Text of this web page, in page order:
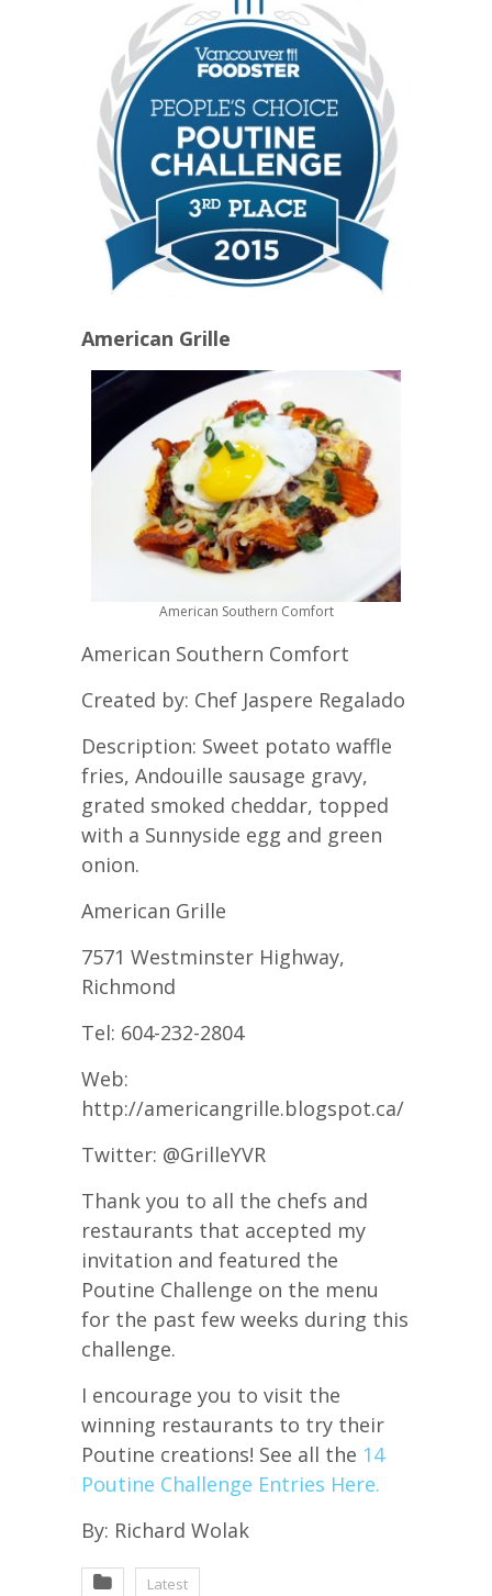
American Grille
American Southern Comfort
American Southern Comfort
Created by: Chef Jaspere Regalado
Description: Sweet potato waffle
fries, Andouille sausage gravy,
grated smoked cheddar, topped
with a Sunnyside egg and green
onion.
American Grille
7571 Westminster Highway,
Richmond
Tel: 604-232-2804
Web:
http://americangrille.blogspot.ca/
Twitter: @GrilleYVR
Thank you to all the chefs and
restaurants that accepted my
invitation and featured the
Poutine Challenge on the menu
for the past few weeks during this
challenge.
I encourage you to visit the
winning restaurants to try their
Poutine creations! See all the 14
Poutine Challenge Entries Here.
By: Richard Wolak
Latest